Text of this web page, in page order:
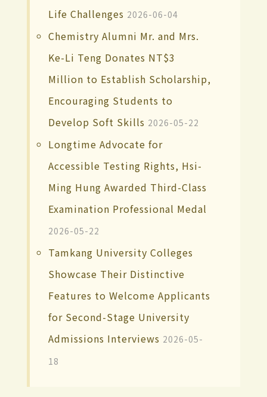
Life Challenges 2026-06-04
Chemistry Alumni Mr. and Mrs.
Ke-Li Teng Donates NT$3
Million to Establish Scholarship,
Encouraging Students to
Develop Soft Skills 2026-05-22
Longtime Advocate for
Accessible Testing Rights, Hsi-
Ming Hung Awarded Third-Class
Examination Professional Medal
2026-05-22
Tamkang University Colleges
Showcase Their Distinctive
Features to Welcome Applicants
for Second-Stage University
Admissions Interviews 2026-05-
18